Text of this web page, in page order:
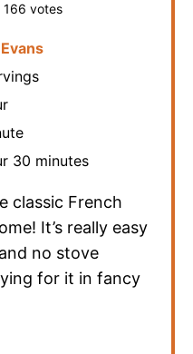
166 votes
30 minutes
minutes
classic French
It’s really easy
no stove
for it in fancy